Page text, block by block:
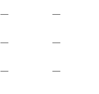
— —
— —
— —